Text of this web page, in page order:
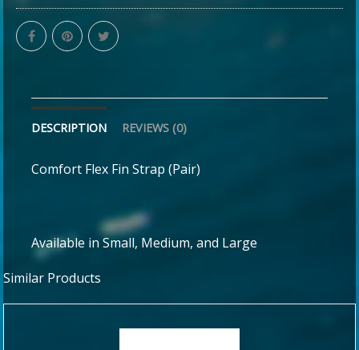
DESCRIPTION REVIEWS (0)
Comfort Flex Fin Strap (Pair)
Available in Small, Medium, and Large
Similar Products